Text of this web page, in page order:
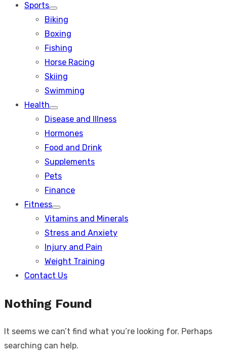
Sports
Show
sub
menu
Biking
Boxing
Fishing
Horse Racing
Skiing
Swimming
Health
Show
sub
Disease and Illness
Hormones
Food and Drink
Supplements
Pets
Finance
Fitness
Show
sub
Vitamins and Minerals
Stress and Anxiety
Injury and Pain
Weight Training
Contact Us
Nothing Found
It seems we can’t find what you’re looking for. Perhaps
searching can help.